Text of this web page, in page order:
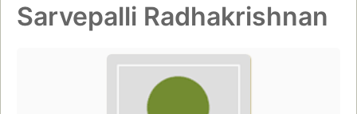
Sarvepalli Radhakrishnan